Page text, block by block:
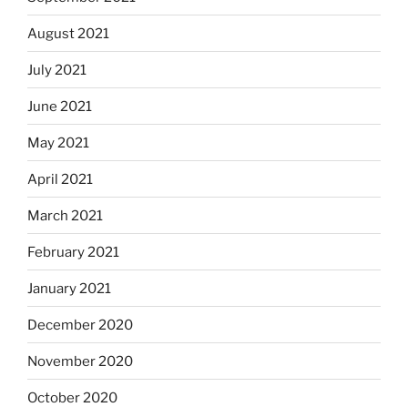
August 2021
July 2021
June 2021
May 2021
April 2021
March 2021
February 2021
January 2021
December 2020
November 2020
October 2020